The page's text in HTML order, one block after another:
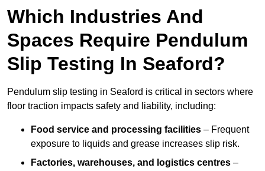
Which Industries And
Spaces Require Pendulum
Slip Testing In Seaford?
Pendulum slip testing in Seaford is critical in sectors where
floor traction impacts safety and liability, including:
Food service and processing facilities – Frequent
exposure to liquids and grease increases slip risk.
Factories, warehouses, and logistics centres –